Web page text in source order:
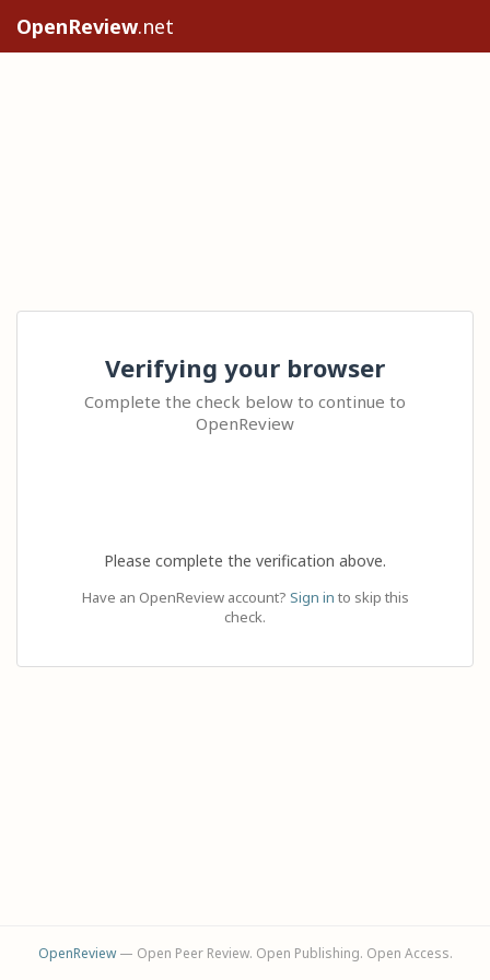
OpenReview.net
Verifying your browser
Complete the check below to continue to
OpenReview
Please complete the verification above.
Have an OpenReview account? Sign in to skip this
check.
OpenReview— Open Peer Review. Open Publishing. Open Access.